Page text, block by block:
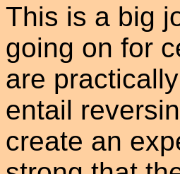
This is a big
going on for
are
entail
create an